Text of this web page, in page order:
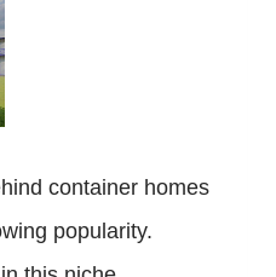
container homes
popularity.